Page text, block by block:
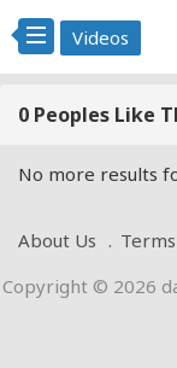
Videos
0 Peoples Like
No more results
About Us
Copyright © 2026